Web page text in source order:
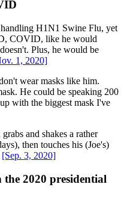
H1N1 Swine Flu, yet
COVID, like he would
Plus, he would be
1, 2020]
wear masks like him.
He could be speaking 200
with the biggest mask I've
and shakes a rather
then touches his (Joe's)
[Sep. 3, 2020]
2020 presidential